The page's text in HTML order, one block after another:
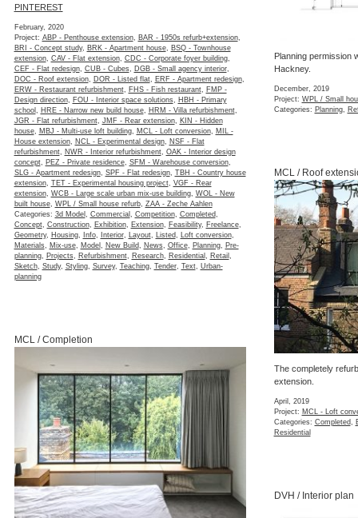
PINTEREST
February, 2020
Project: ABP - Penthouse extension, BAR - 1950s refurb+extension,
BRI - Concept study, BRK - Apartment house,
BSQ - Townhouse
extension, CAV - Flat extension, CDC - Corporate foyer building,
CEF - Flat redesign, CUB - Cubes, DGB - Small agency interior,
DOC - Roof extension, DOR - Listed flat, ERF - Apartment redesign,
ERW - Restaurant refurbishment, FHS - Fish restaurant,
FMP -
Design direction, FOU - Interior space solutions,
HBH - Primary
school
HRE - Narrow new build house, HRM - Villa refurbishment,
JGR - Flat refurbishment, JMF - Rear extension,
KIN - Hidden
house, MBJ - Multi-use loft building, MCL - Loft conversion,
MIL -
House extension, NCL - Experimental design,
NSF - Flat
refurbishment, NWR - Interior refurbishment, OAK - Interior design
concept, PEZ - Private residence, SFM - Warehouse conversion,
SLG - Apartment redesign, SPF - Flat redesign, TBH - Country house
extension, TET - Experimental housing project, VGF - Rear
extension, WCB - Large scale urban mix-use building, WOL - New
built house, WPL / Small house refurb, ZAA - Zeche Aahlen
Categories: 3d Model Commercial Competition, Completed
Concept, Construction, Exhibition, Extension, Feasibility, Freelance,
Geometry, Housing, Info, Interior, Layout, Listed Loft conversion,
Materials, Mix-use, Model New Build News, Office, Planning,
Pre-
planning, Projects, Refurbishment, Research, Residential Retail
Sketch, Study, Styling, Survey, Teaching, Tender, Text, Urban-
planning
Planning permission
Hackney.
December, 2019
Project: WPL / Small
Categories: Planning,
MCL / Roof
The completely
extension.
April, 2019
Project: MCL - Loft
Categories: Completed
Residential
MCL / Completion
DVH / Interior plan